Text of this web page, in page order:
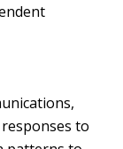
to